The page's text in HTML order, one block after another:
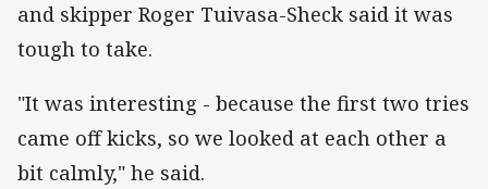
and skipper Roger Tuivasa-Sheck said it was
tough to take.
"It was interesting - because the first two tries
came off kicks, so we looked at each other a
bit calmly," he said.